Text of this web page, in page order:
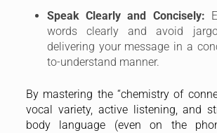
Speak Clearly and Concisely:
words clearly and avoid
delivering your message in a
to-understand manner.
By mastering the “chemistry of
vocal variety, active listening, and
body language (even on the